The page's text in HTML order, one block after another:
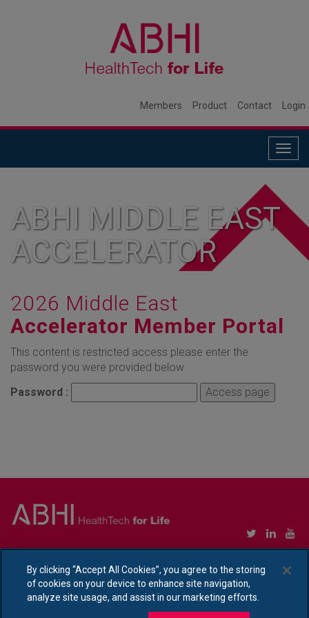
Members Product Contact Login
ABHI MIDDLE EAST
ACCELERATOR
2026 Middle East
Accelerator Member Portal
This content is restricted access please enter the
password you were provided below
Password :
Ethical Policy Statement|Privacy Policy Notice
By clicking “Accept All Cookies”, you agree to the storing
of cookies on your device to enhance site navigation,
analyze site usage, and assist in our marketing efforts.